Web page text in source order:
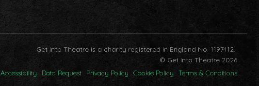
Get Into Theatre is a charity registered in England No. 1197412.
© Get Into Theatre 2026
Accessibility
Data Request Privacy Policy Cookie Policy Terms & Conditions